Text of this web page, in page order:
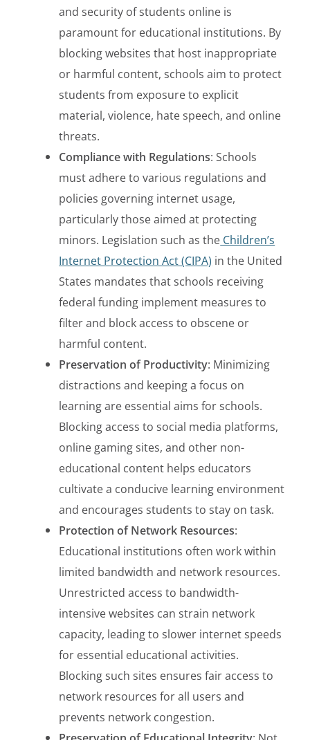
and security of students online is
paramount for educational institutions. By
blocking websites that host inappropriate
or harmful content, schools aim to protect
students from exposure to explicit
material, violence, hate speech, and online
threats.
Compliance with Regulations: Schools
must adhere to various regulations and
policies governing internet usage,
particularly those aimed at protecting
minors. Legislation such as the Children’s
Internet Protection Act (CIPA) in the United
States mandates that schools receiving
federal funding implement measures to
filter and block access to obscene or
harmful content.
Preservation of Productivity: Minimizing
distractions and keeping a focus on
learning are essential aims for schools.
Blocking access to social media platforms,
online gaming sites, and other non-
educational content helps educators
cultivate a conducive learning environment
and encourages students to stay on task.
Protection of Network Resources:
Educational institutions often work within
limited bandwidth and network resources.
Unrestricted access to bandwidth-
intensive websites can strain network
capacity, leading to slower internet speeds
for essential educational activities.
Blocking such sites ensures fair access to
network resources for all users and
prevents network congestion.